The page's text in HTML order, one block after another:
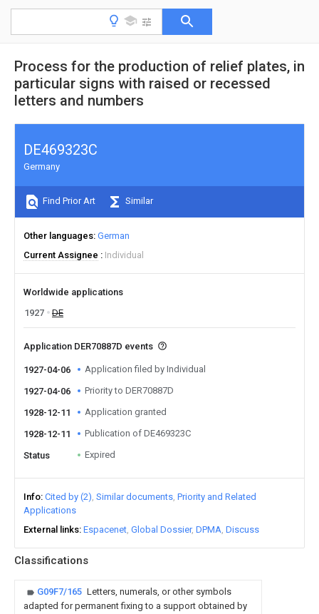
Process for the production of relief plates, in
particular signs with raised or recessed
letters and numbers
Classifications
G09F7/165 Letters, numerals, or other symbols
adapted for permanent fixing to a support obtained by
DE469323C
Germany
Find Prior Art Similar
Other languages German
Current Assignee
Individual
Worldwide applications
1927
DE
Application DER70887D events
1927-04-06 Application filed by Individual
1927-04-06 Priority to DER70887D
1928-12-11 Application granted
1928-12-11 Publication of DE469323C
Status Expired
Info Cited by (2) Similar documents Priority and Related
Applications
External links Espacenet Global Dossier DPMA Discuss